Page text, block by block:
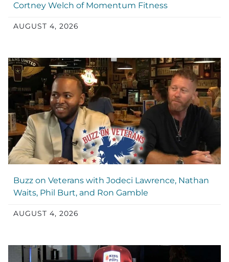
Cortney Welch of Momentum Fitness
AUGUST 4, 2026
Buzz on Veterans with Jodeci Lawrence, Nathan
Waits, Phil Burt, and Ron Gamble
AUGUST 4, 2026